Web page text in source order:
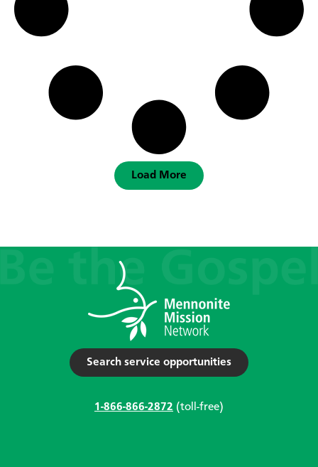
Load More
Search service opportunities
1-866-866-2872 (toll-free)